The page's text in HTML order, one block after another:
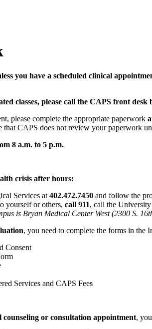
you have a scheduled clinical
classes, please call the CAPS front
please complete the appropriate paperwork
that CAPS does not review your paperwork
8 a.m. to 5 p.m.
crisis after hours:
Services at 402.472.7450 and follow the
yourself or others, call 911, call the
is Bryan Medical Center West (2300 S.
, you need to complete the forms in the
Consent
Services and CAPS Fees
or consultation appointment,